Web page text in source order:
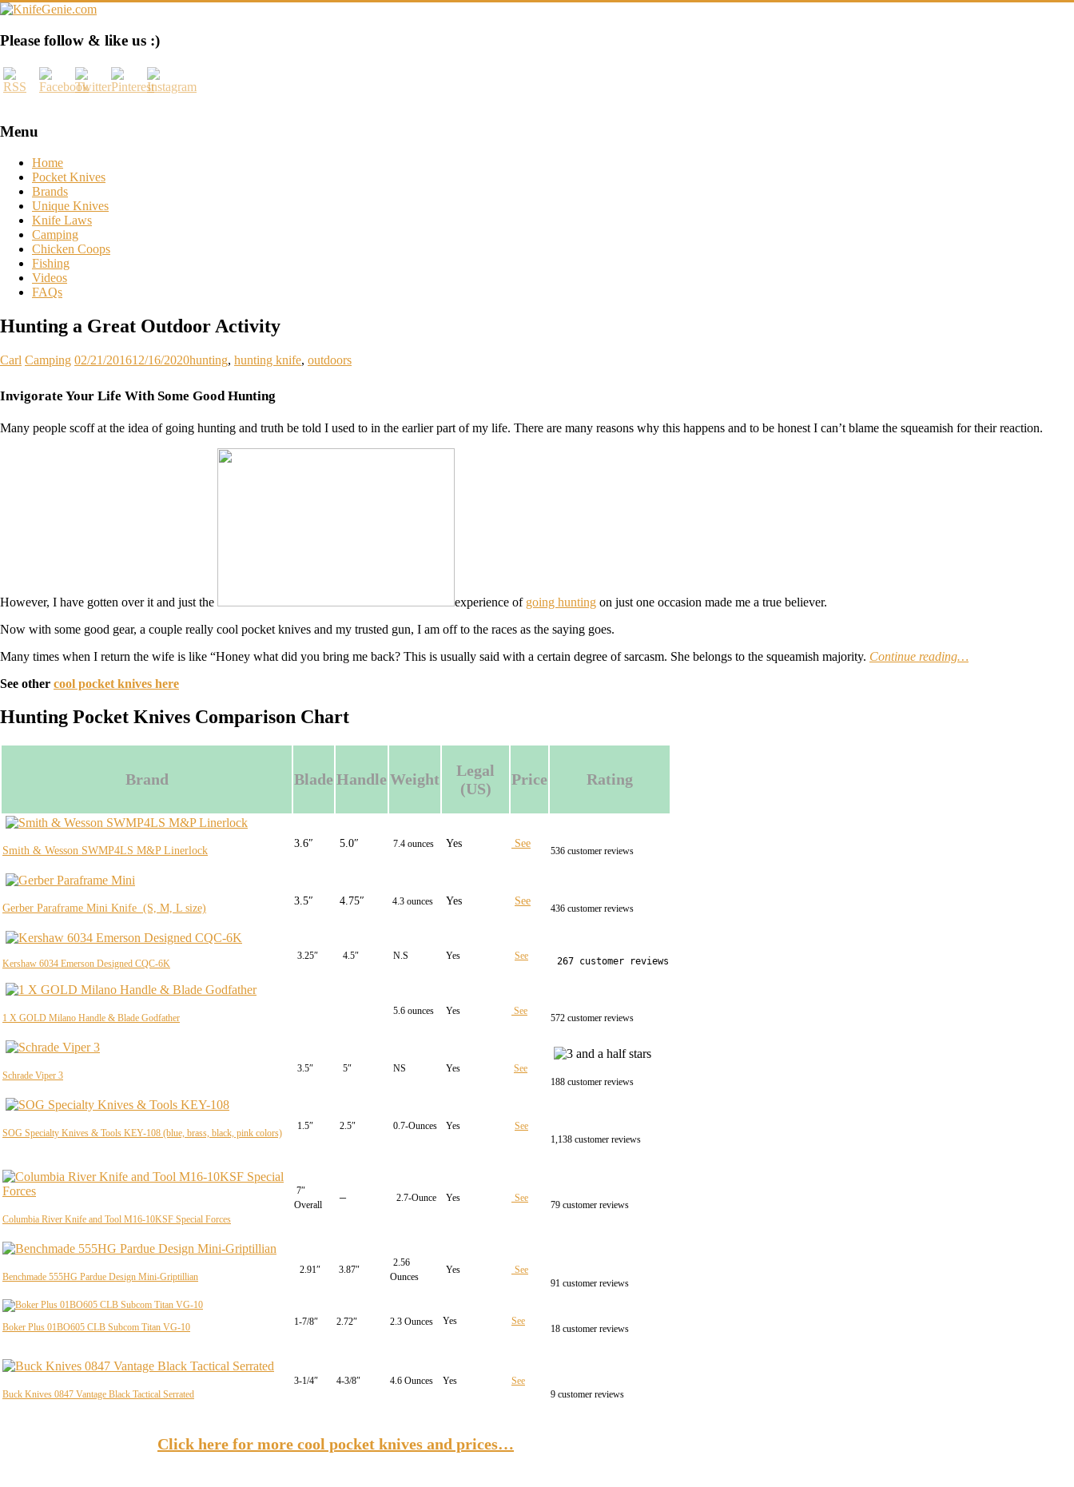
Skip
content
KnifeGenie.com
Cool
Pocket
&
Please follow & like us :)
Menu
Home
Pocket Knives
Brands
Unique Knives
Knife Laws
Camping
Chicken Coops
Fishing
Videos
FAQs
Hunting a Great Outdoor Activity
Carl Camping 02/21/201612/16/2020hunting, hunting knife, outdoors
Invigorate Your Life With Some Good Hunting
Many people scoff at the idea of going hunting and truth be told I used to in the earlier part of my life. There are many reasons why this happens and to be honest I can’t blame the squeamish for their reaction.
However, I have gotten over it and just the experience of going hunting on just one occasion made me a true believer.
Now with some good gear, a couple really cool pocket knives and my trusted gun, I am off to the races as the saying goes.
Many times when I return the wife is like “Honey what did you bring me back? This is usually said with a certain degree of sarcasm. She belongs to the squeamish majority. Continue reading…
See other cool pocket knives here
Hunting Pocket Knives Comparison Chart
Brand BladeHandleWeight
Legal
(US)
Price Rating
Smith & Wesson SWMP4LS M&P Linerlock
3.6″ 5.0″ 7.4 ounces Yes See
536 customer reviews
Gerber Paraframe Mini Knife (S, M, L size)
3.5″ 4.75″ 4.3 ounces Yes See
436 customer reviews
Kershaw 6034 Emerson Designed CQC-6K
3.25″ 4.5″ N.S Yes See 267 customer reviews
1 X GOLD Milano Handle & Blade Godfather
5.6 ounces Yes See
572 customer reviews
Schrade Viper 3
3.5″ 5″ NS Yes
See
188 customer reviews
SOG Specialty Knives & Tools KEY-108 (blue, brass, black, pink colors)
1.5″ 2.5″ 0.7-Ounces Yes
See
1,138 customer reviews
Columbia River Knife and Tool M16-10KSF Special Forces
7″
Overall
– 2.7-Ounce Yes See
79 customer reviews
Benchmade 555HG Pardue Design Mini-Griptillian
2.91″ 3.87″
2.56
Ounces
Yes
See
91 customer reviews
Boker Plus 01BO605 CLB Subcom Titan VG-10 1-7/8″ 2.72″ 2.3 Ounces Yes See
18 customer reviews
Buck Knives 0847 Vantage Black Tactical Serrated
3-1/4″ 4-3/8″ 4.6 Ounces Yes
See
9 customer reviews
Click here for more cool pocket knives and prices…